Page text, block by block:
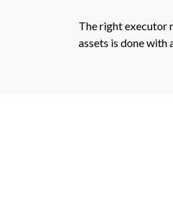
The right executor
assets is done with